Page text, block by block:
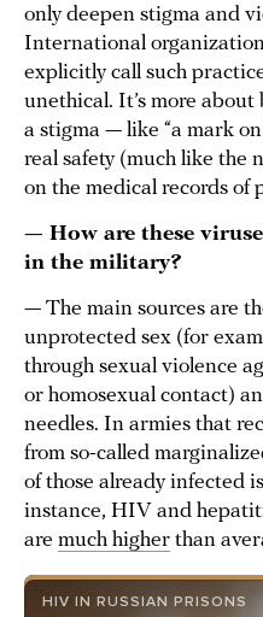
only deepen stigma and
International
explicitly call such
unethical. It’s more
a stigma — like “a mark
real safety (much like the
on the medical records of
— How are these
in the military?
— The main sources are
unprotected sex (for
through sexual violence
or homosexual contact)
needles. In armies that
from so-called
of those already infected
instance, HIV and
are much higher than
HIV IN RUSSIAN PRISONS